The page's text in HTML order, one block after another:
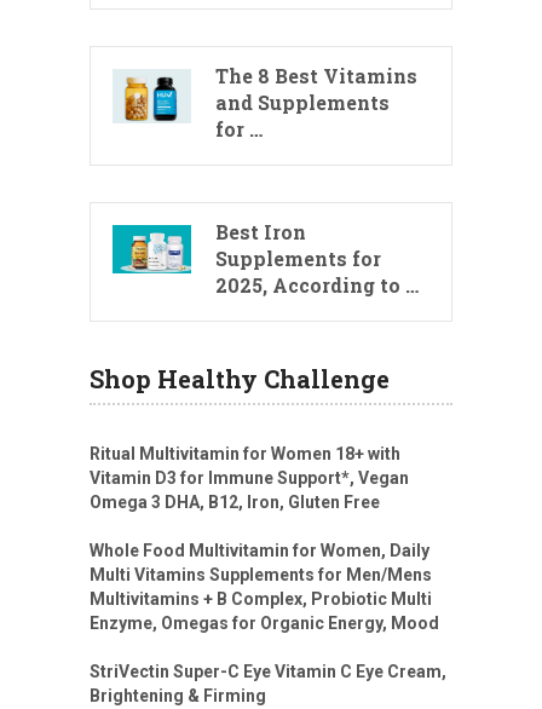
The 8 Best Vitamins
and Supplements
for …
Best Iron
Supplements for
2025, According to …
Shop Healthy Challenge
Ritual Multivitamin for Women 18+ with
Vitamin D3 for Immune Support*, Vegan
Omega 3 DHA, B12, Iron, Gluten Free
Whole Food Multivitamin for Women, Daily
Multi Vitamins Supplements for Men/Mens
Multivitamins + B Complex, Probiotic Multi
Enzyme, Omegas for Organic Energy, Mood
StriVectin Super-C Eye Vitamin C Eye Cream,
Brightening & Firming